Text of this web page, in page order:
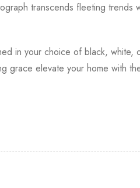
transcends fleeting trends
in your choice of black, white,
elevate your home with